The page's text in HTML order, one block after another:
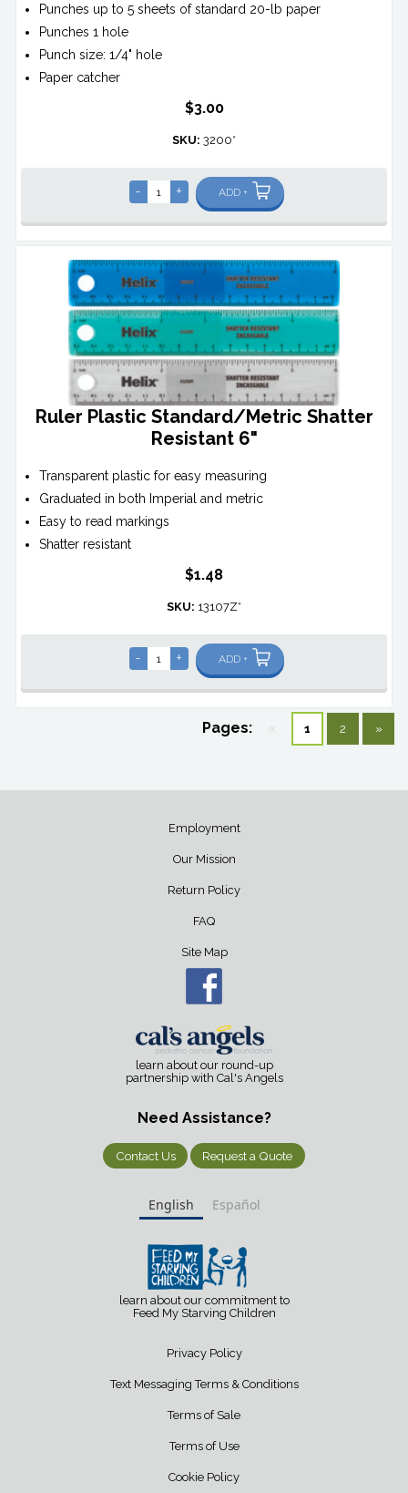
Punches up to 5 sheets of standard 20-lb paper
Punches 1 hole
Punch size: 1/4" hole
Paper catcher
$3.00
SKU: 3200*
- + ADD +
Ruler Plastic Standard/Metric Shatter
Resistant 6"
Transparent plastic for easy measuring
Graduated in both Imperial and metric
Easy to read markings
Shatter resistant
$1.48
SKU: 13107Z*
- + ADD +
Pages: « 1 2 »
Employment
Our Mission
Return Policy
FAQ
Site Map
learn about our round-up
partnership with Cal's Angels
Need Assistance?
Contact Us Request a Quote
English Español
learn about our commitment to
Feed My Starving Children
Privacy Policy
Text Messaging Terms & Conditions
Terms of Sale
Terms of Use
Cookie Policy